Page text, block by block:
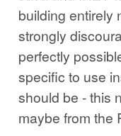
building entirely
strongly
perfectly
specific to use
should be - this
maybe from the